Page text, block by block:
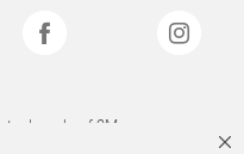
trademarks of 3M.